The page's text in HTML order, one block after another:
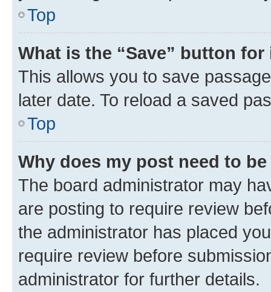
Top
What is the “Save” button
This allows you to save
later date. To reload a saved
Top
Why does my post need to
The board administrator may
are posting to require review
the administrator has placed
require review before
administrator for further details.